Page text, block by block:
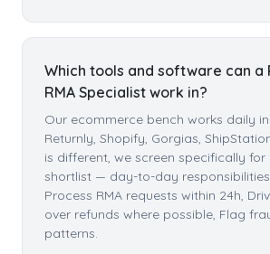
Which tools and software can a
RMA Specialist work in?
Our ecommerce bench works daily
Returnly, Shopify, Gorgias,
is different, we screen specifically
shortlist — day-to-day
Process RMA requests within 24h,
over refunds where possible, Flag
patterns.